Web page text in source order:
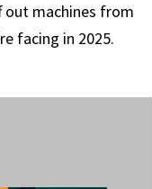
machines from
facing in 2025.